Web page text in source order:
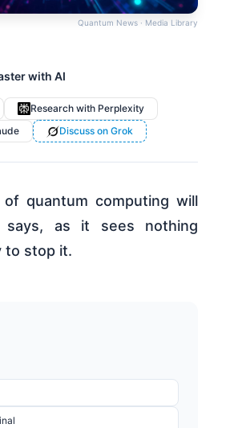
Quantum News · Media Library
with AI
Research with Perplexity
Discuss on Grok
quantum computing will
says, as it sees nothing
to stop it.